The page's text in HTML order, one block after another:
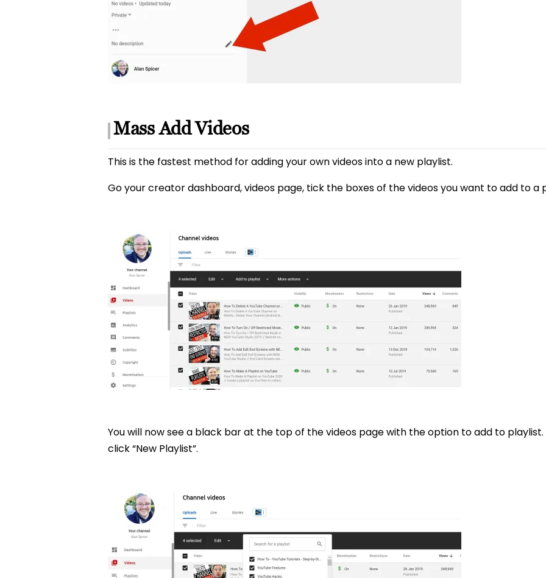
Mass Add Videos
This is the fastest method for adding your own videos into a new playlist.
Go your creator dashboard, videos page, tick the boxes of the videos you want to add to a
You will now see a black bar at the top of the videos page with the option to add to
click “New Playlist”.